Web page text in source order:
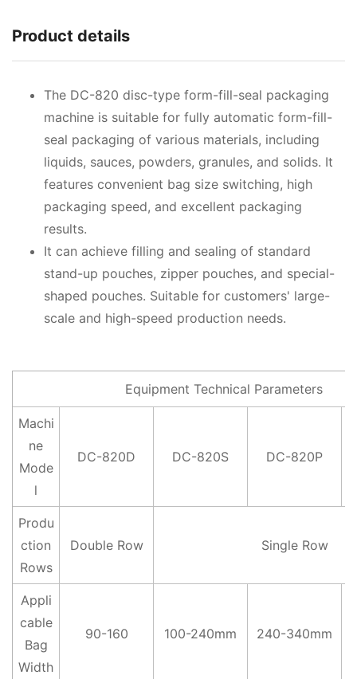
Product details
The DC-820 disc-type form-fill-seal packaging
machine is suitable for fully automatic form-fill-
seal packaging of various materials, including
liquids, sauces, powders, granules, and solids. It
features convenient bag size switching, high
packaging speed, and excellent packaging
results.
It can achieve filling and sealing of standard
stand-up pouches, zipper pouches, and special-
shaped pouches. Suitable for customers' large-
scale and high-speed production needs.
Equipment Technical Parameters
Machi
ne
Mode
l
DC-820D DC-820S DC-820P
Produ
ction
Rows
Double Row Single Row
Appli
cable
Bag
Width
90-160 100-240mm 240-340mm